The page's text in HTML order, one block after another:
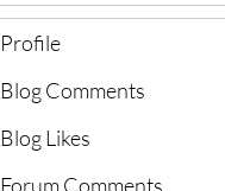
Profile
Blog Comments
Blog Likes
Forum Comments